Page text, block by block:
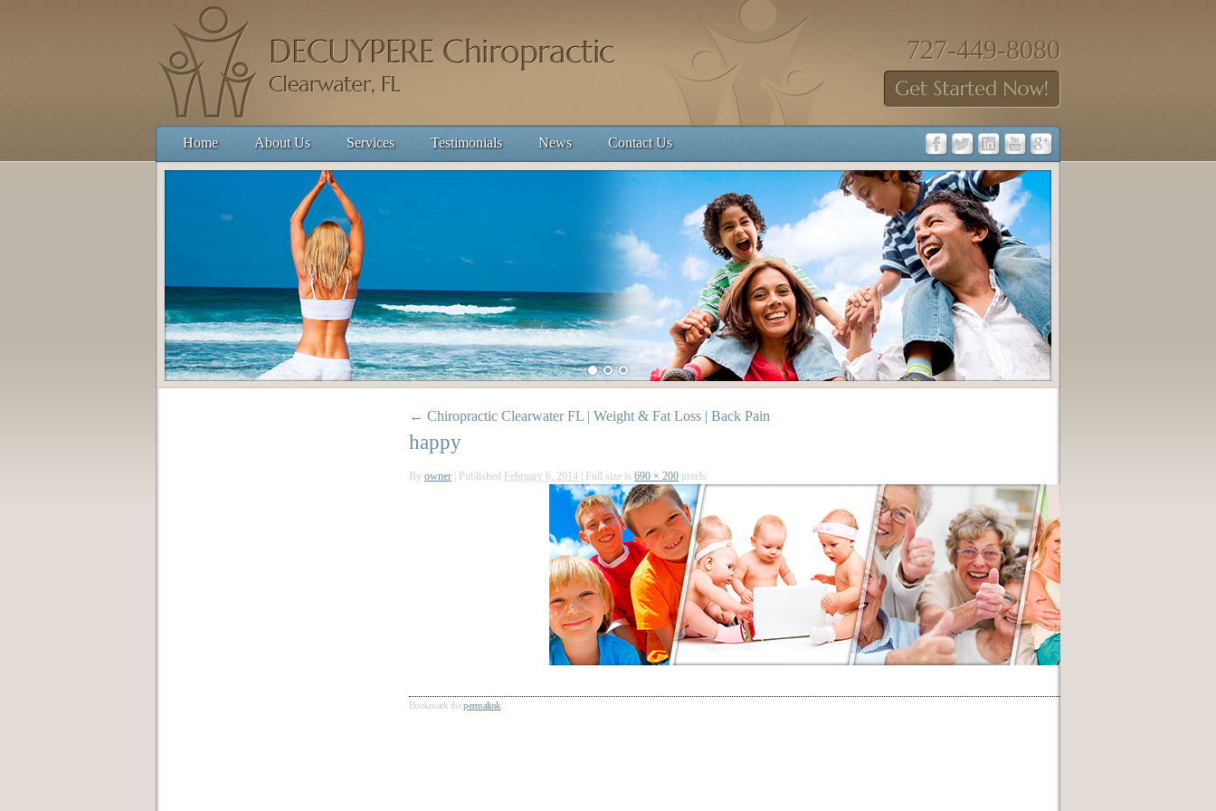
727-449-8080
Home About Us Services Testimonials News Contact Us
← Chiropractic Clearwater FL | Weight & Fat Loss | Back Pain
happy
By owner Published February 6, 2014 Full size is 690 × 200 pixels
Bookmark thepermalink